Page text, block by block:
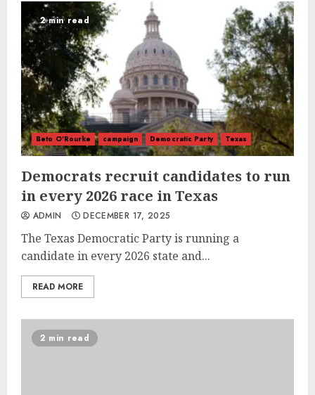
2 min read
Beto O'Rourke campaign Democratic Party Texas
Democrats recruit candidates to run
in every 2026 race in Texas
ADMIN DECEMBER 17, 2025
The Texas Democratic Party is running a
candidate in every 2026 state and...
READ MORE
2 min read